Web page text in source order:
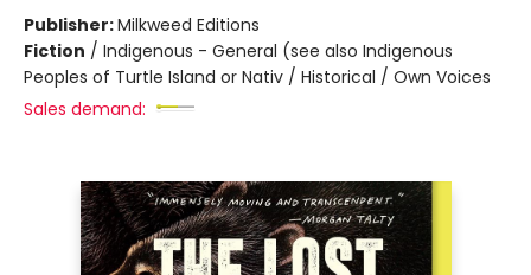
Publisher:Milkweed Editions
Fiction / Indigenous - General (see also Indigenous
Peoples of Turtle Island or Nativ / Historical / Own Voices
Sales demand: